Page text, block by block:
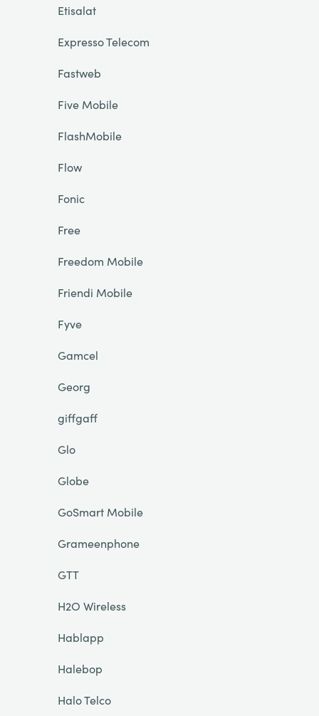
Etisalat
Expresso Telecom
Fastweb
Five Mobile
FlashMobile
Flow
Fonic
Free
Freedom Mobile
Friendi Mobile
Fyve
Gamcel
Georg
giffgaff
Glo
Globe
GoSmart Mobile
Grameenphone
GTT
H2O Wireless
Hablapp
Halebop
Halo Telco